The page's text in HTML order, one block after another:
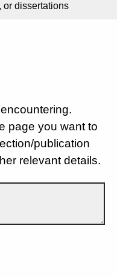
or dissertations
page you want to
publication
relevant details.